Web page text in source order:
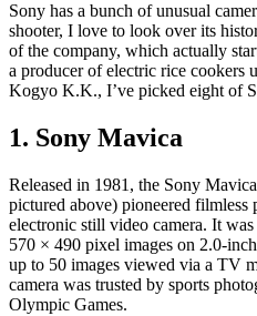
Sony has a bunch of unusual
shooter, I love to look over its
of the company, which actually
a producer of electric rice cookers
Kogyo K.K., I’ve picked eight of
1. Sony Mavica
Released in 1981, the Sony
pictured above) pioneered filmless
electronic still video camera. It
570 × 490 pixel images on 2.0-
up to 50 images viewed via a TV
camera was trusted by sports
Olympic Games.